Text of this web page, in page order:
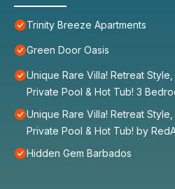
Trinity Breeze Apartments
Green Door Oasis
Unique Rare Villa! Retreat
Private Pool & Hot Tub! 3
Unique Rare Villa! Retreat
Private Pool & Hot Tub! by
Hidden Gem Barbados